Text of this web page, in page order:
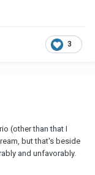
3
(other than that I
but that's beside
and unfavorably.